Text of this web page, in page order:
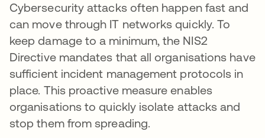
Cybersecurity attacks often happen fast and
can move through IT networks quickly. To
keep damage to a minimum, the NIS2
Directive mandates that all organisations have
sufficient incident management protocols in
place. This proactive measure enables
organisations to quickly isolate attacks and
stop them from spreading.